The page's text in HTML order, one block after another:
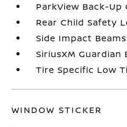
ParkView Back-Up
Rear Child Safety
Side Impact Beams
SiriusXM Guardian
Tire Specific Low
WINDOW STICKER